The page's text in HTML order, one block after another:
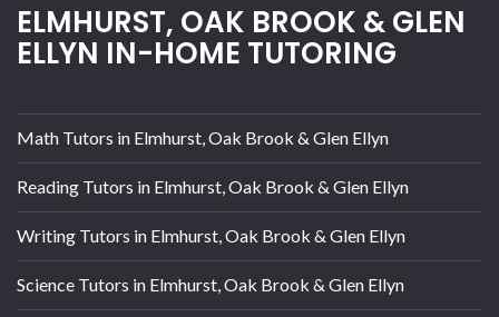
ELMHURST, OAK BROOK & GLEN
ELLYN IN-HOME TUTORING
Math Tutors in Elmhurst, Oak Brook & Glen Ellyn
Reading Tutors in Elmhurst, Oak Brook & Glen Ellyn
Writing Tutors in Elmhurst, Oak Brook & Glen Ellyn
Science Tutors in Elmhurst, Oak Brook & Glen Ellyn